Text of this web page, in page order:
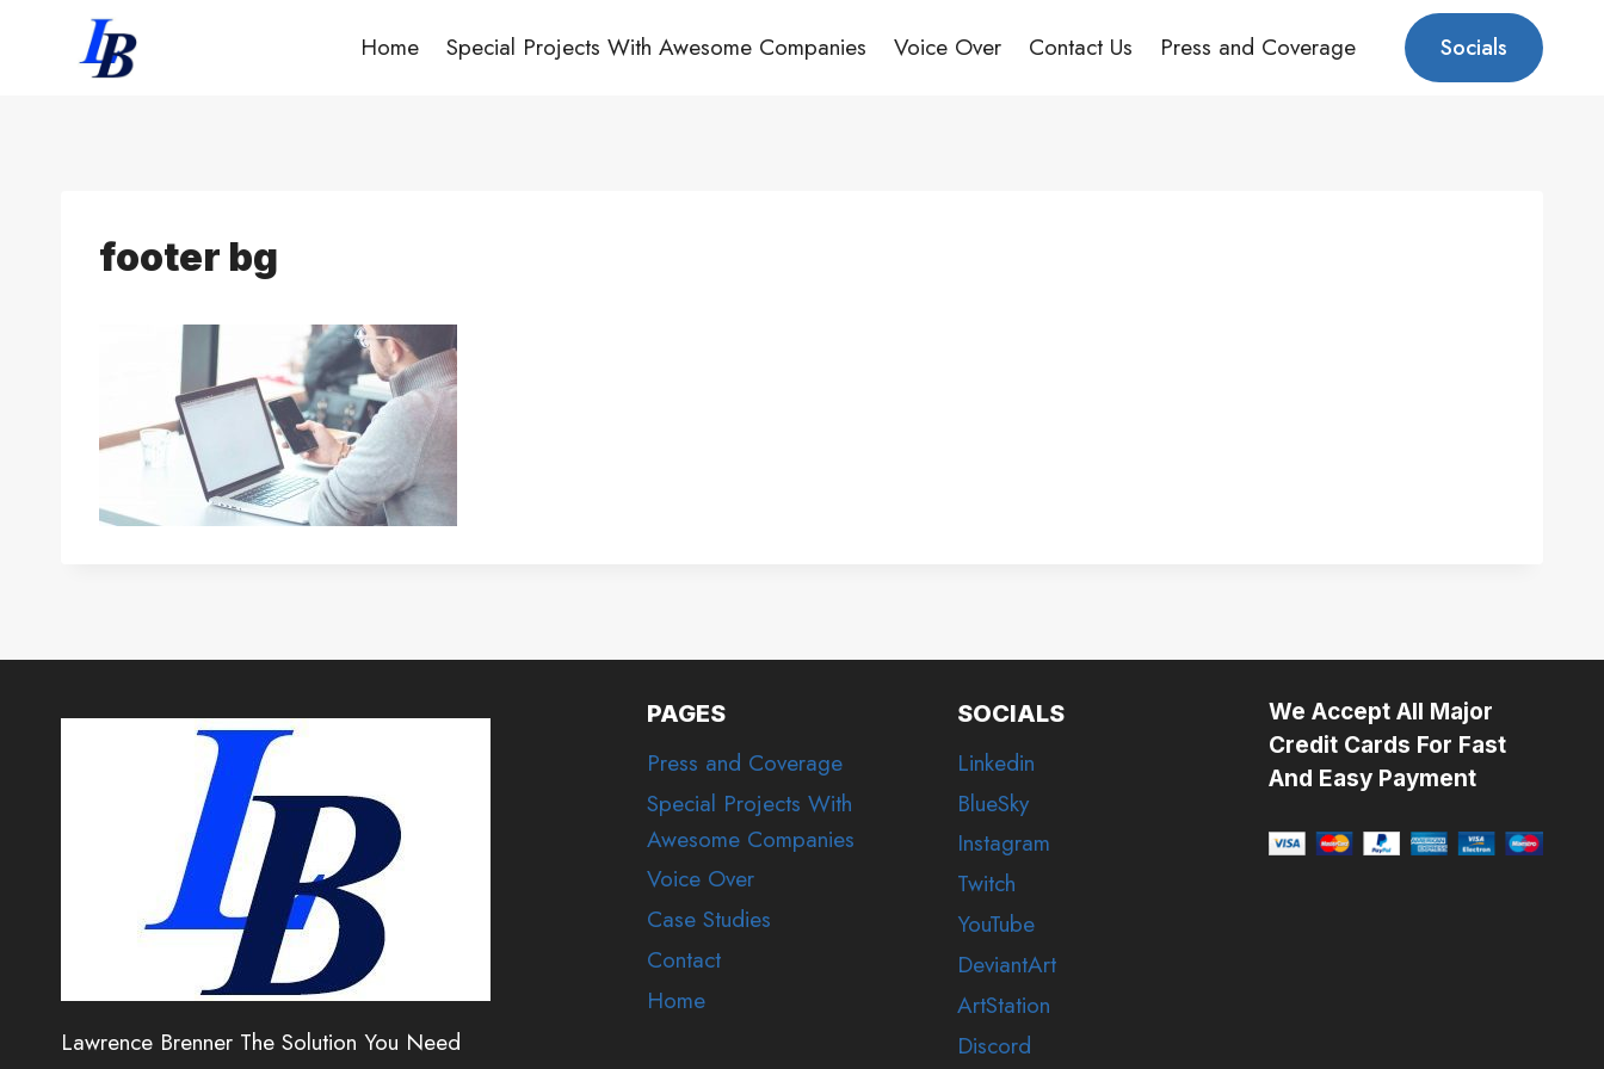
Home Special Projects With Awesome Companies Voice Over Contact Us Press and Coverage Socials
footer bg
Lawrence Brenner The Solution You Need
PAGES
Press and Coverage
Special Projects With
Awesome Companies
Voice Over
Case Studies
Contact
Home
SOCIALS
Linkedin
BlueSky
Instagram
Twitch
YouTube
DeviantArt
ArtStation
Discord
We Accept All Major
Credit Cards For Fast
And Easy Payment